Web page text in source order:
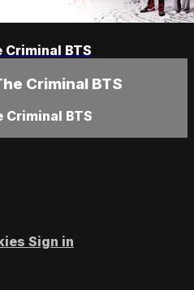
Criminal BTS
Criminal BTS
Criminal BTS
Sign in